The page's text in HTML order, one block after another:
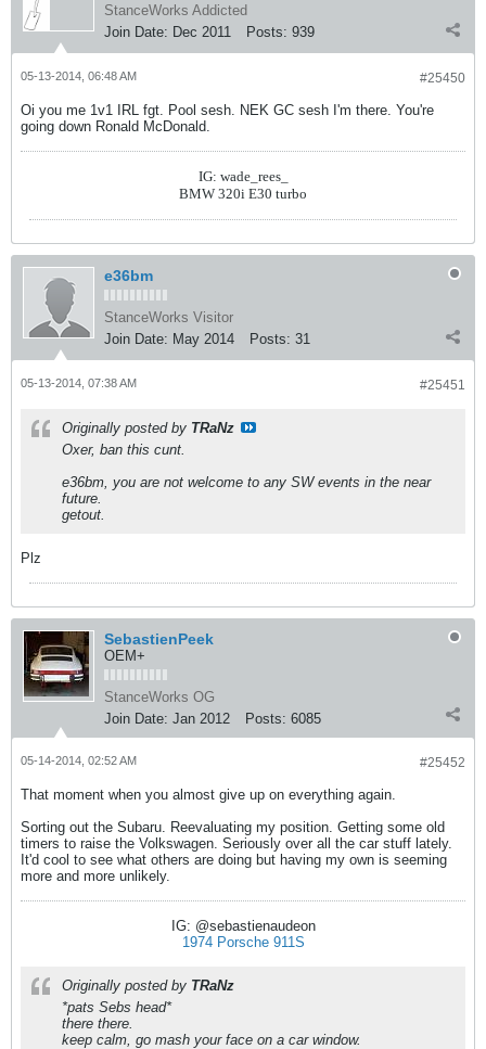
StanceWorks Addicted
Join Date: Dec 2011 Posts: 939
#25450
05-13-2014, 06:48 AM
Oi you me 1v1 IRL fgt. Pool sesh. NEK GC sesh I'm there. You're
going down Ronald McDonald.
IG: wade_rees_
BMW 320i E30 turbo
e36bm
StanceWorks Visitor
Join Date: May 2014 Posts: 31
#25451
05-13-2014, 07:38 AM
Originally posted by TRaNz
Oxer, ban this cunt.
e36bm, you are not welcome to any SW events in the near
future.
getout.
Plz
SebastienPeek
OEM+
StanceWorks OG
Join Date: Jan 2012 Posts: 6085
#25452
05-14-2014, 02:52 AM
That moment when you almost give up on everything again.
Sorting out the Subaru. Reevaluating my position. Getting some old
timers to raise the Volkswagen. Seriously over all the car stuff lately.
It'd cool to see what others are doing but having my own is seeming
more and more unlikely.
IG: @sebastienaudeon
1974 Porsche 911S
Originally posted by TRaNz
*pats Sebs head*
there there.
keep calm, go mash your face on a car window.